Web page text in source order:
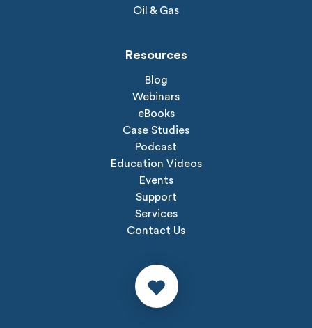
Oil & Gas
Resources
Blog
Webinars
eBooks
Case Studies
Podcast
Education Videos
Events
Support
Services
Contact Us